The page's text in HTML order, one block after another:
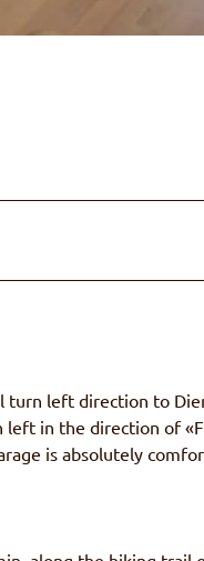
turn left direction to
left in the direction of
is absolutely